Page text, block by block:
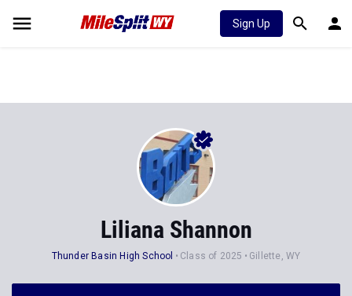
Sign Up
Liliana Shannon
Thunder Basin High School Class of 2025 Gillette, WY